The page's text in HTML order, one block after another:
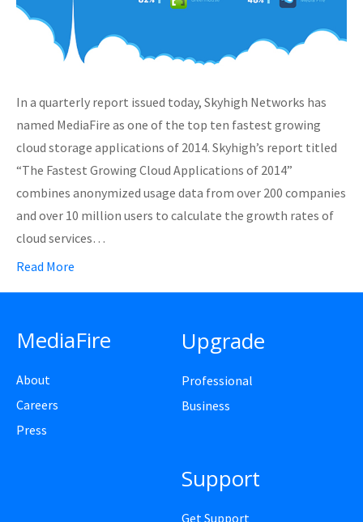
In a quarterly report issued today, Skyhigh Networks has
named MediaFire as one of the top ten fastest growing
cloud storage applications of 2014. Skyhigh’s report titled
“The Fastest Growing Cloud Applications of 2014”
combines anonymized usage data from over 200 companies
and over 10 million users to calculate the growth rates of
cloud services…
Read More
MediaFire
About
Careers
Press
Upgrade
Professional
Business
Support
Get Support